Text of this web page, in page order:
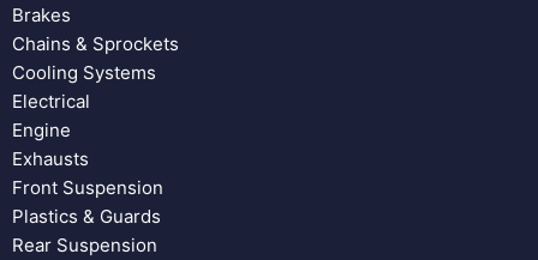
Brakes
Chains & Sprockets
Cooling Systems
Electrical
Engine
Exhausts
Front Suspension
Plastics & Guards
Rear Suspension